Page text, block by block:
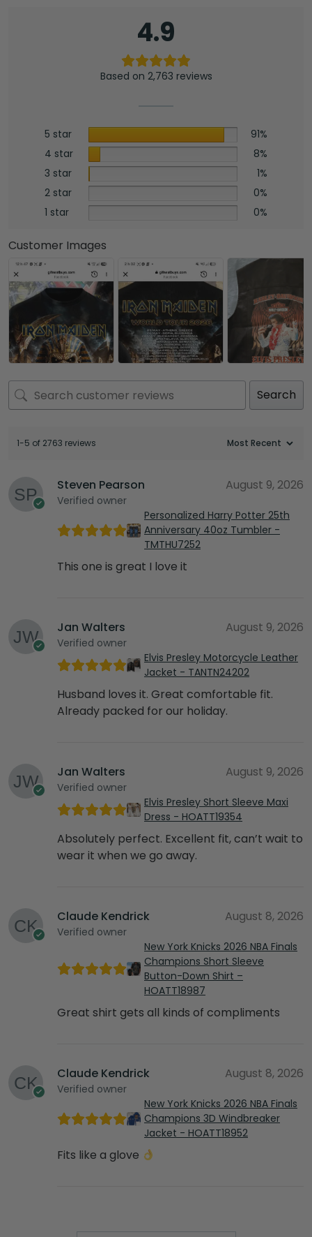
4.9
Based on 2,763 reviews
5 star
91%
4 star
8%
3 star
1%
2 star
0%
1 star
0%
Customer Images
Search
1-5 of 2763 reviews
Steven Pearson
Verified owner
August 9, 2026
Personalized Harry Potter 25th
Anniversary 40oz Tumbler -
TMTHU7252
This one is great I love it
Jan Walters
Verified owner
August 9, 2026
Elvis Presley Motorcycle Leather
Jacket - TANTN24202
Husband loves it. Great comfortable fit.
Already packed for our holiday.
Jan Walters
Verified owner
August 9, 2026
Elvis Presley Short Sleeve Maxi
Dress - HOATT19354
Absolutely perfect. Excellent fit, can’t wait to
wear it when we go away.
Claude Kendrick
Verified owner
August 8, 2026
New York Knicks 2026 NBA Finals
Champions Short Sleeve
Button-Down Shirt –
HOATT18987
Great shirt gets all kinds of compliments
Claude Kendrick
Verified owner
August 8, 2026
New York Knicks 2026 NBA Finals
Champions 3D Windbreaker
Jacket - HOATT18952
Fits like a glove